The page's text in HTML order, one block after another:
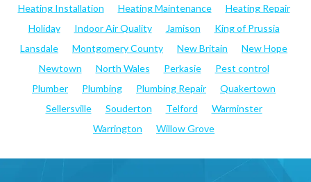
Heating Installation
Heating Maintenance
Heating Repair
Holiday
Indoor Air Quality Jamison
King of Prussia
Lansdale
Montgomery County New Britain
New Hope
Newtown
North Wales Perkasie
Pest control
Plumber
Plumbing Plumbing Repair
Quakertown
Sellersville
Souderton Telford
Warminster
Warrington
Willow Grove